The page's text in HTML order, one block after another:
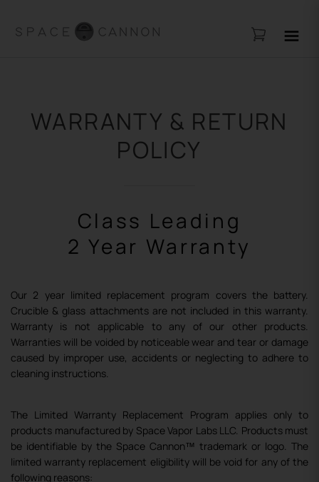
WARRANTY & RETURN
POLICY
Class Leading
2 Year Warranty
Our 2 year limited replacement program covers the battery.
Crucible & glass attachments are not included in this warranty.
Warranty is not applicable to any of our other products.
Warranties will be voided by noticeable wear and tear or damage
caused by improper use, accidents or neglecting to adhere to
cleaning instructions.
The Limited Warranty Replacement Program applies only to
products manufactured by Space Vapor Labs LLC. Products must
be identifiable by the Space Cannon™ trademark or logo. The
limited warranty replacement eligibility will be void for any of the
following reasons: